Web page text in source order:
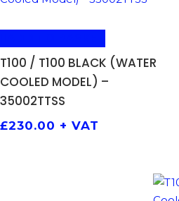
T100 / T100 BLACK (WATER
COOLED MODEL) –
35002TTSS
£230.00 + VAT